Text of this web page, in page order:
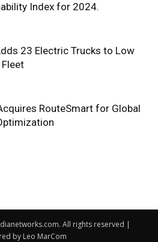
Index for 2024.
23 Electric Trucks to Low
RouteSmart for Global
All rights reserved |
by Leo MarCom